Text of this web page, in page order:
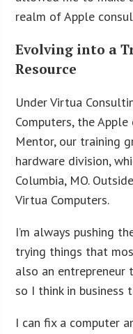
realm of Apple
Evolving into a
Resource
Under Virtua
Computers, the
Mentor, our training
hardware division,
Columbia, MO.
Virtua Computers.
I’m always pushing
trying things that
also an entrepreneur
so I think in business
I can fix a computer